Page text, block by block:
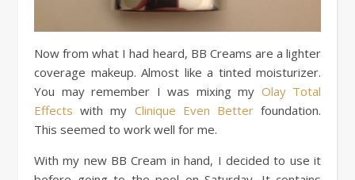
Now from what I had heard, BB Creams are a lighter
coverage makeup. Almost like a tinted moisturizer.
You may remember I was mixing my Olay Total
Effects with my Clinique Even Betterfoundation.
This seemed to work well for me.
With my new BB Cream in hand, I decided to use it